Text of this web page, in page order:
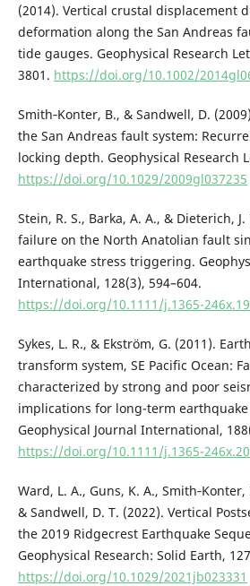
(2014). Vertical crustal displacement
deformation along the San Andreas
tide gauges. Geophysical Research
3801. https://doi.org/10.1002/
Smith‐Konter, B., & Sandwell, D.
the San Andreas fault system:
locking depth. Geophysical Research
https://doi.org/10.1029/2009gl037235
Stein, R. S., Barka, A. A., & Dieterich,
failure on the North Anatolian fault
earthquake stress triggering.
International, 128(3), 594–604.
https://doi.org/10.1111/j.1365-
Sykes, L. R., & Ekström, G. (2011).
transform system, SE Pacific Ocean:
characterized by strong and poor
implications for long-term
Geophysical Journal International,
https://doi.org/10.1111/j.1365-
Ward, L. A., Guns, K. A., Smith‐Konter,
& Sandwell, D. T. (2022). Vertical
the 2019 Ridgecrest Earthquake
Geophysical Research: Solid Earth,
https://doi.org/10.1029/2021jb023331